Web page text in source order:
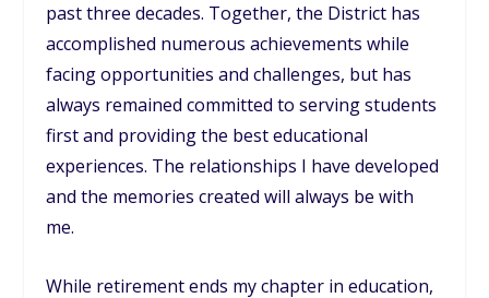
past three decades. Together, the District has
accomplished numerous achievements while
facing opportunities and challenges, but has
always remained committed to serving students
first and providing the best educational
experiences. The relationships I have developed
and the memories created will always be with
me.
While retirement ends my chapter in education,